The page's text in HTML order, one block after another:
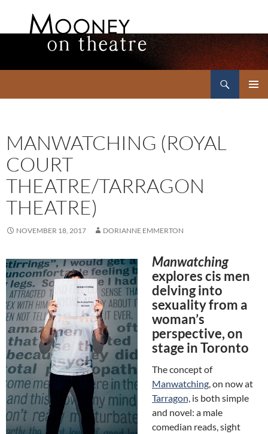
MANWATCHING (ROYAL
COURT
THEATRE/TARRAGON
THEATRE)
NOVEMBER 18, 2017 DORIANNE EMMERTON
Manwatching
explores cis men
delving into
sexuality from a
woman’s
perspective, on
stage in Toronto
The concept of
Manwatching, on now at
Tarragon, is both simple
and novel: a male
comedian reads, sight